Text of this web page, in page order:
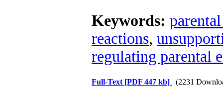
Keywords:
reactions,
regulating parental
Full-Text [PDF 447 kb] (2231